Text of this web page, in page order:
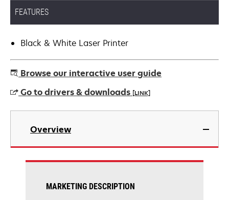
FEATURES
Black & White Laser Printer
Browse our interactive user guide
Go to drivers & downloads [LINK]
opens
new
Overview
MARKETING DESCRIPTION